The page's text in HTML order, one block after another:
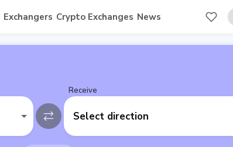
Exchangers Crypto Exchanges News
Receive
Select direction